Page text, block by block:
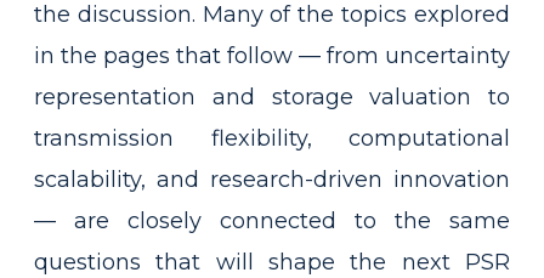
the discussion. Many of the topics explored
in the pages that follow — from uncertainty
representation and storage valuation to
transmission flexibility, computational
scalability, and research-driven innovation
— are closely connected to the same
questions that will shape the next PSR